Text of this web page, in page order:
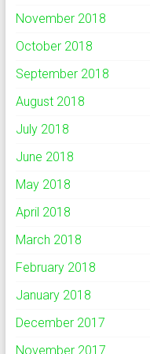
November 2018
October 2018
September 2018
August 2018
July 2018
June 2018
May 2018
April 2018
March 2018
February 2018
January 2018
December 2017
November 2017